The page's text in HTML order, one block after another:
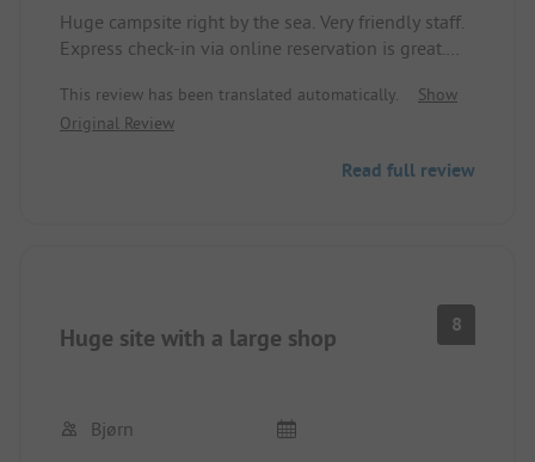
Huge campsite right by the sea. Very friendly staff.
Express check-in via online reservation is great.
imaginable for children's entertainment. A bit
expensive (57€/night with camper van) and too
clean. We were there in high season and it was a
This review has been translated automatically.
Show
Original Review
Read full review
Huge site with a large shop 8
Bjørn